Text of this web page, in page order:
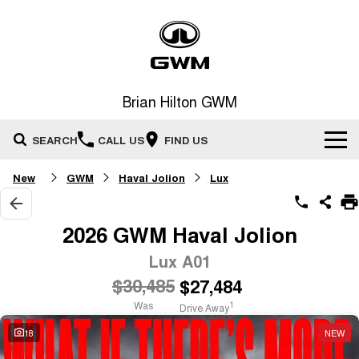
Brian Hilton GWM
SEARCH CALL US FIND US
Home
New Vehicles
HAVAL JOLION HAVAL H6
HAVAL H6GT
COUPE SUV
HAVAL H7
MEDIUM SUV
Demo Cars
Special Offers
Service
New GWM Haval Jolion Lux
2026 GWM Haval Jolion
Lux A01
$30,485
Was
$27,484
Drive Away1
18 NEW